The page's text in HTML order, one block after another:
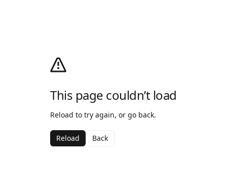
This page couldn’t load
Reload to try again, or go back.
Reload Back